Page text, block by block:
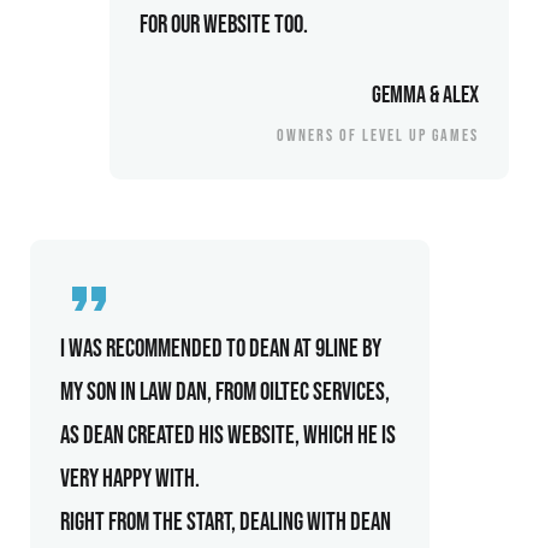
for our website too.
Gemma & Alex
OWNERS OF LEVEL UP GAMES
I was recommended to Dean at 9line by
my son in law Dan, from Oiltec Services,
as Dean created his website, which he is
very happy with.
Right from the start, dealing with Dean